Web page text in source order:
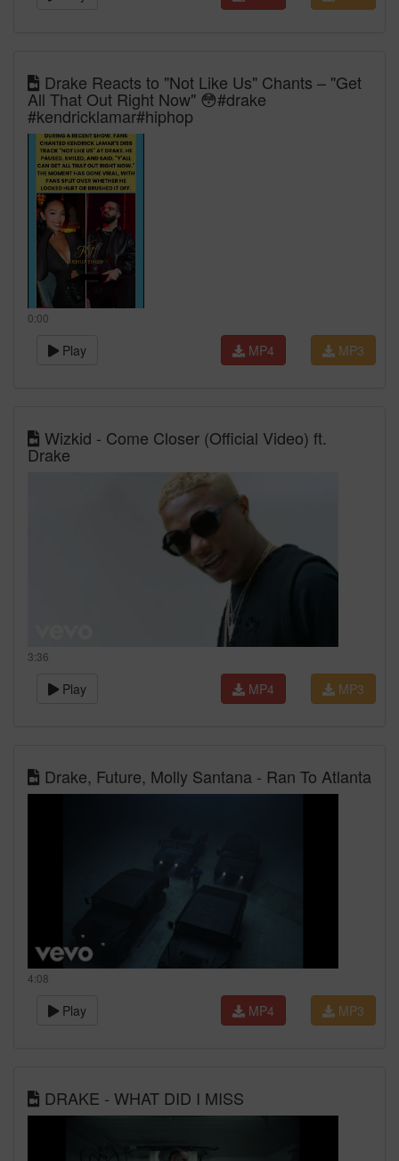
Drake Reacts to "Not Like Us" Chants – "Get
All That Out Right Now" 😳#drake
#kendricklamar#hiphop
0:00
Play MP3
MP4
Wizkid - Come Closer (Official Video) ft.
Drake
3:36
Play MP3
MP4
Drake, Future, Molly Santana - Ran To Atlanta
4:08
Play MP3
MP4
DRAKE - WHAT DID I MISS